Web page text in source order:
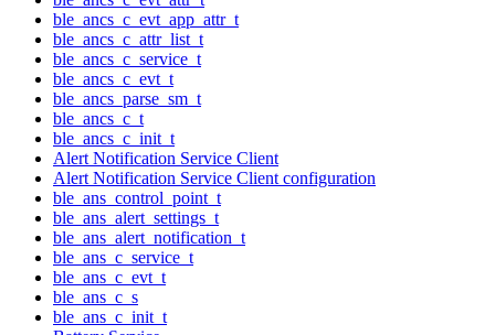
ble_ancs_c_evt_app_attr_t
ble_ancs_c_attr_list_t
ble_ancs_c_service_t
ble_ancs_c_evt_t
ble_ancs_parse_sm_t
ble_ancs_c_t
ble_ancs_c_init_t
Alert Notification Service Client
Alert Notification Service Client configuration
ble_ans_control_point_t
ble_ans_alert_settings_t
ble_ans_alert_notification_t
ble_ans_c_service_t
ble_ans_c_evt_t
ble_ans_c_s
ble_ans_c_init_t